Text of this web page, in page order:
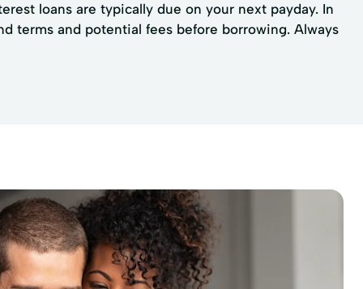
loans are typically due on your next payday. In
terms and potential fees before borrowing. Always